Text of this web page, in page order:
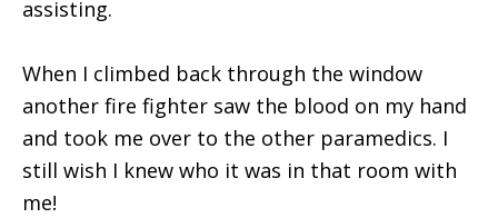
assisting.
When I climbed back through the window
another fire fighter saw the blood on my hand
and took me over to the other paramedics. I
still wish I knew who it was in that room with
me!